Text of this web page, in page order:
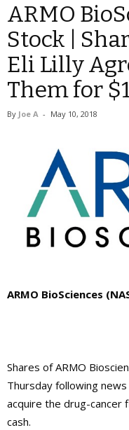
ARMO
Stock |
Eli Lilly
Them for
By Joe A - May 10, 2018
ARMO BioSciences
Shares of ARMO
Thursday following
acquire the drug-cancer
cash.